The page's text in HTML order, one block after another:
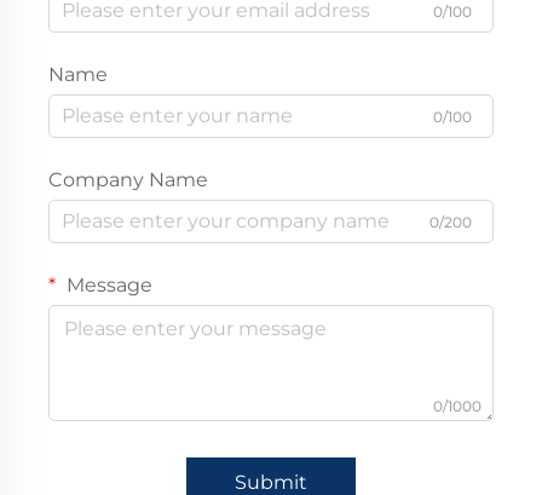
0/100
Name
0/100
Company Name
0/200
Message
0/1000
Submit